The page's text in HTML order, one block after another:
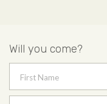
Will you come?
First Name